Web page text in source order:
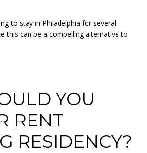
to stay in Philadelphia for several
this can be a compelling alternative to
YOU
RENT
RESIDENCY?